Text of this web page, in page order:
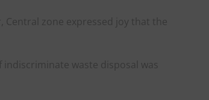
Central zone expressed joy that the
waste disposal was